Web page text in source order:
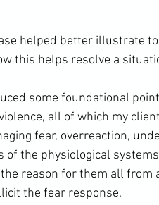
helped better illustrate
this helps resolve a
some foundational
all of which my
fear, overreaction,
of the physiological
reason for them all from
the fear response.